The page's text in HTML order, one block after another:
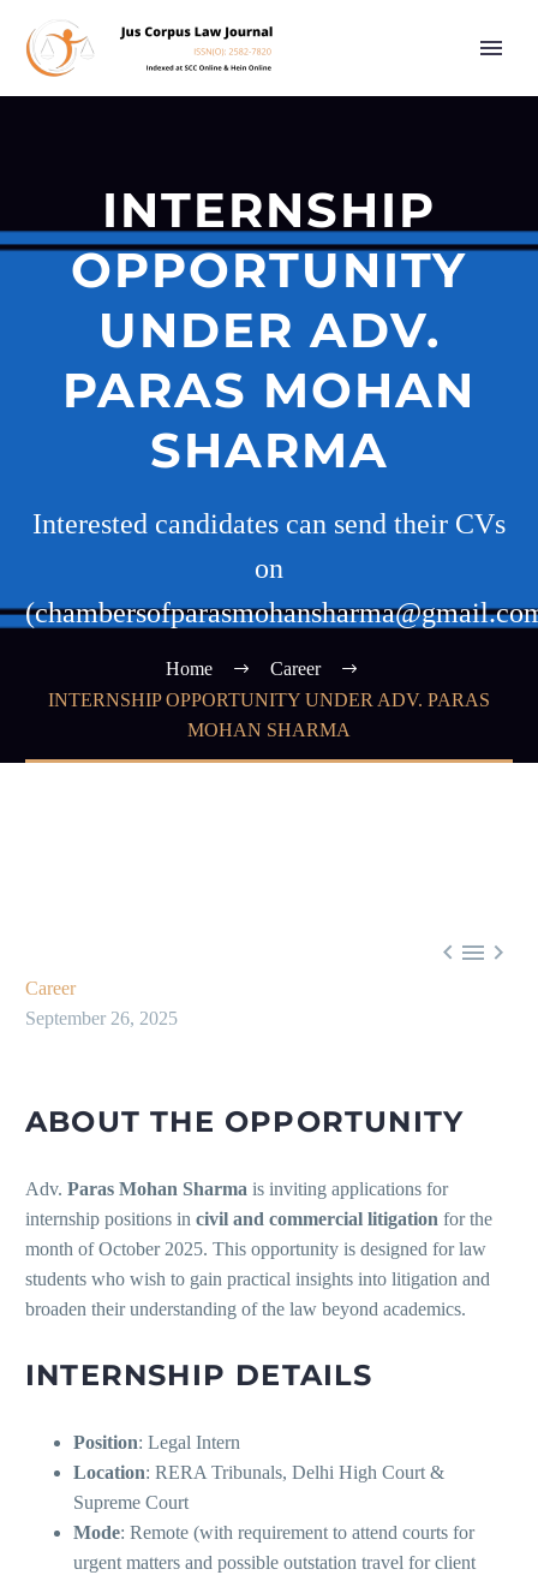
INTERNSHIP
OPPORTUNITY
UNDER ADV.
PARAS MOHAN
SHARMA
Interested candidates can send their CVs
on
Home
Career
INTERNSHIP OPPORTUNITY UNDER ADV. PARAS
MOHAN SHARMA
  
Career
September 26, 2025
ABOUT THE OPPORTUNITY
Adv. Paras Mohan Sharma is inviting applications for
internship positions in civil and commercial litigation for the
month of October 2025. This opportunity is designed for law
students who wish to gain practical insights into litigation and
broaden their understanding of the law beyond academics.
INTERNSHIP DETAILS
Position: Legal Intern
Location: RERA Tribunals, Delhi High Court &
Supreme Court
Mode: Remote (with requirement to attend courts for
urgent matters and possible outstation travel for client